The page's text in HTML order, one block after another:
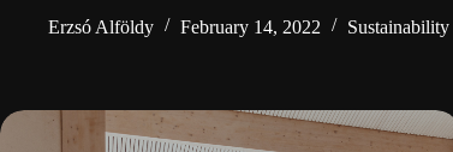
Erzsó Alföldy
February 14, 2022 Sustainability